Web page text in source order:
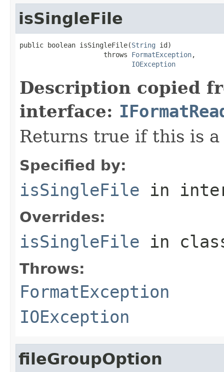
isSingleFile
public boolean isSingleFile(String id)
                     throws
FormatException,
IOException
Description copied
interface:
Returns true if this is
Specified by:
isSingleFile in
Overrides:
isSingleFile in
Throws:
FormatException
IOException
fileGroupOption